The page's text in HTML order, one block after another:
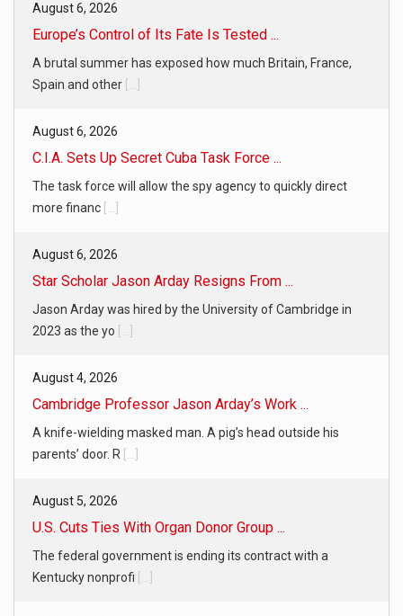
August 6, 2026
Europe’s Control of Its Fate Is Tested ...
A brutal summer has exposed how much Britain, France,
Spain and other
August 6, 2026
C.I.A. Sets Up Secret Cuba Task Force ...
The task force will allow the spy agency to quickly direct
more financ
August 6, 2026
Star Scholar Jason Arday Resigns From ...
Jason Arday was hired by the University of Cambridge in
2023 as the yo
August 4, 2026
Cambridge Professor Jason Arday’s Work ...
A knife-wielding masked man. A pig’s head outside his
parents’ door. R
August 5, 2026
U.S. Cuts Ties With Organ Donor Group ...
The federal government is ending its contract with a
Kentucky nonprofi